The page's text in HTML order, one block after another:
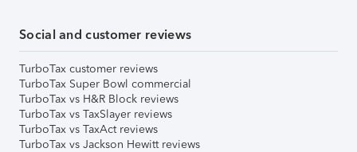
Social and customer reviews
TurboTax customer reviews
TurboTax Super Bowl commercial
TurboTax vs H&R Block reviews
TurboTax vs TaxSlayer reviews
TurboTax vs TaxAct reviews
TurboTax vs Jackson Hewitt reviews